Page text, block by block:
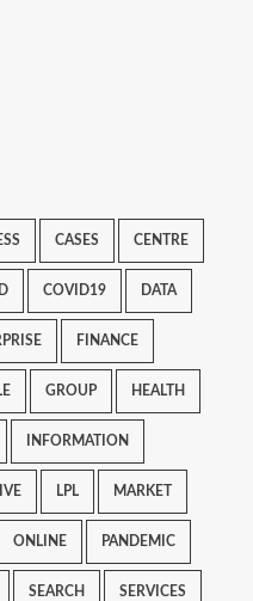
CASES CENTRE
COVID19 DATA
FINANCE
GROUP HEALTH
INFORMATION
LPL MARKET
ONLINE PANDEMIC
SEARCH SERVICES